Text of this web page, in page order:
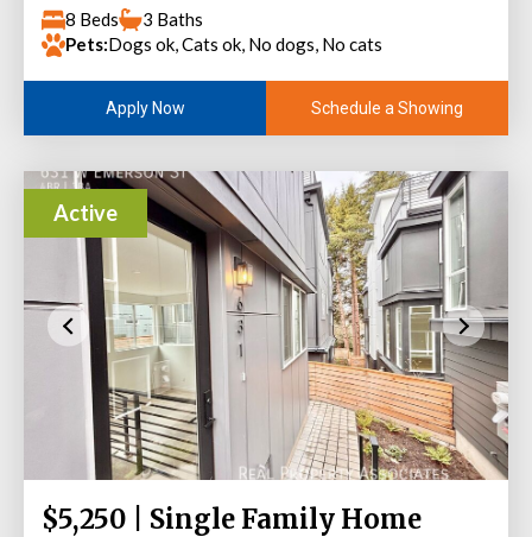
8 Beds
3 Baths
Pets:Dogs ok, Cats ok, No dogs, No cats
Apply Now Schedule a Showing
Active
$5,250 | Single Family Home